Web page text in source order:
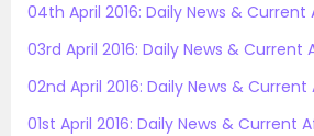
04th April 2016: Daily News & Current
03rd April 2016: Daily News & Current
02nd April 2016: Daily News &
01st April 2016: Daily News & Current